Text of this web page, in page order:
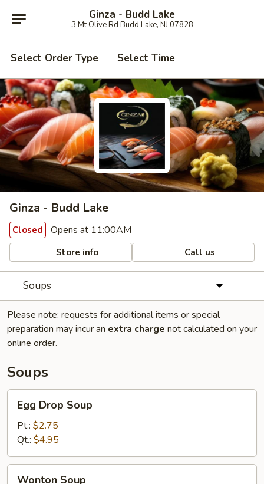
Ginza - Budd Lake
3 Mt Olive Rd Budd Lake, NJ 07828
Select Order Type Select Time
Ginza - Budd Lake
Closed Opens at 11:00AM
Store info Call us
Soups
Please note: requests for additional items or special
preparation may incur an extra charge not calculated on your
online order.
Soups
Drop
Soup
Egg Drop Soup
Pt.: $2.75
Qt.: $4.95
Wonton Soup